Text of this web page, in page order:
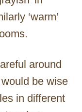
‘warm’
around
be wise
in different